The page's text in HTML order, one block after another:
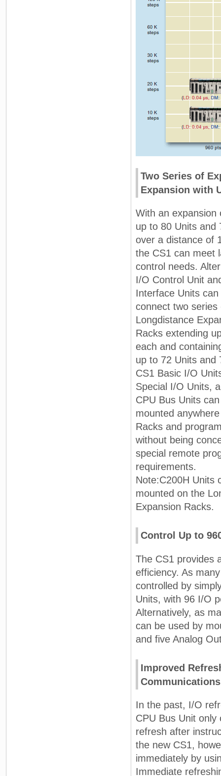
Two Series of
Expansion with
With an expansion
up to 80 Units and
over a distance of
the CS1 can meet
control needs.
I/O Control Unit
Interface Units
connect two series
Longdistance
Racks extending
each and
up to 72 Units and
CS1 Basic I/O
Special I/O Units,
CPU Bus Units
mounted
Racks and
without being
special remote
requirements.
Note:C200H Units
mounted on the
Expansion Racks.
Control Up to
The CS1 provides
efficiency. As
controlled by
Units, with 96 I/O
Alternatively, as
can be used by
and five Analog
Improved
In the past, I/O
CPU Bus Unit
refresh after
the new CS1,
immediately by
Immediate